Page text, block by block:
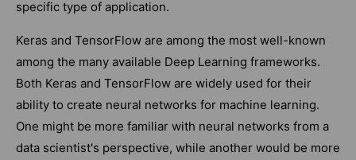
specific type of application.
Keras and TensorFlow are among the most well-known
among the many available Deep Learning frameworks.
Both Keras and TensorFlow are widely used for their
ability to create neural networks for machine learning.
One might be more familiar with neural networks from a
data scientist's perspective, while another would be more